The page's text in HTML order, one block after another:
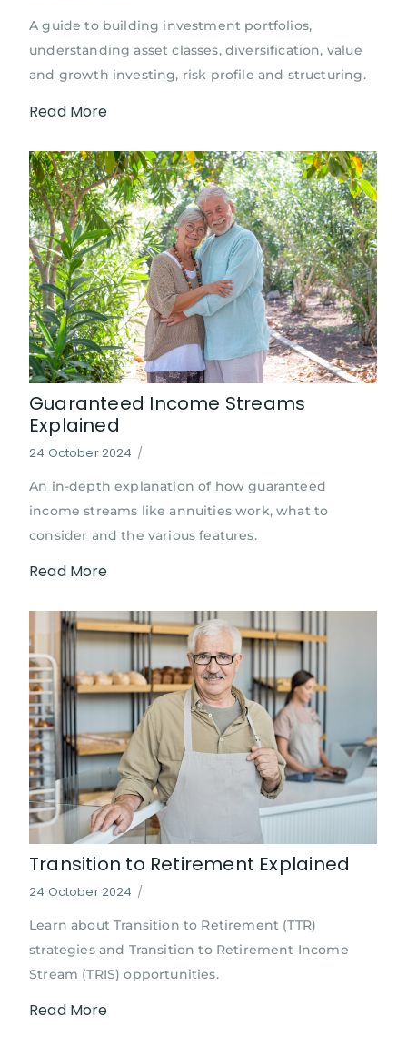
A guide to building investment portfolios,
understanding asset classes, diversification, value
and growth investing, risk profile and structuring.
Read More
Guaranteed Income Streams
Explained
24 October 2024 /
An in-depth explanation of how guaranteed
income streams like annuities work, what to
consider and the various features.
Read More
Transition to Retirement Explained
24 October 2024 /
Learn about Transition to Retirement (TTR)
strategies and Transition to Retirement Income
Stream (TRIS) opportunities.
Read More